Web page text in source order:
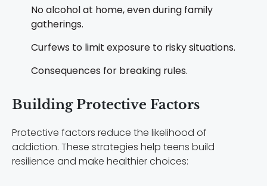
No alcohol at home, even during family
gatherings.
Curfews to limit exposure to risky situations.
Consequences for breaking rules.
Building Protective Factors
Protective factors reduce the likelihood of
addiction. These strategies help teens build
resilience and make healthier choices: